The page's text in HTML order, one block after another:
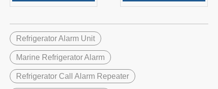
Refrigerator Alarm Unit
Marine Refrigerator Alarm
Refrigerator Call Alarm Repeater